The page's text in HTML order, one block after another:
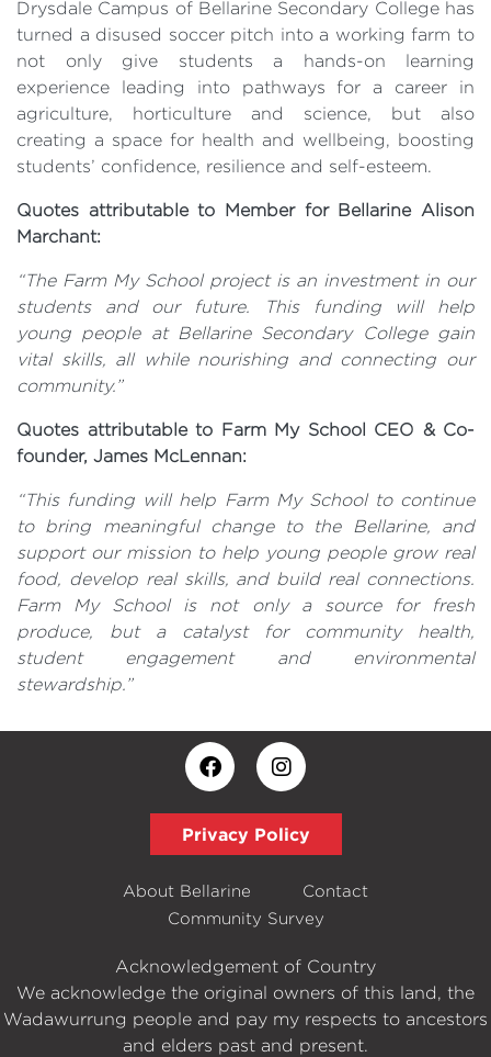
Drysdale Campus of Bellarine Secondary College has
turned a disused soccer pitch into a working farm to
not only give students a hands-on learning
experience leading into pathways for a career in
agriculture, horticulture and science, but also
creating a space for health and wellbeing, boosting
students’ confidence, resilience and self-esteem.
Quotes attributable to Member for Bellarine Alison
Marchant:
“The Farm My School project is an investment in our
students and our future. This funding will help
young people at Bellarine Secondary College gain
vital skills, all while nourishing and connecting our
community.”
Quotes attributable to Farm My School CEO & Co-
founder, James McLennan:
“This funding will help Farm My School to continue
to bring meaningful change to the Bellarine, and
support our mission to help young people grow real
food, develop real skills, and build real connections.
Farm My School is not only a source for fresh
produce, but a catalyst for community health,
student engagement and environmental
stewardship.”
Privacy Policy
About Bellarine
Contact
Community Survey
Acknowledgement of Country
We acknowledge the original owners of this land, the
Wadawurrung people and pay my respects to ancestors
and elders past and present.